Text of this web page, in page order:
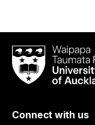
Waipapa
Taumata
RauUniversity
Auckland
Connect with us